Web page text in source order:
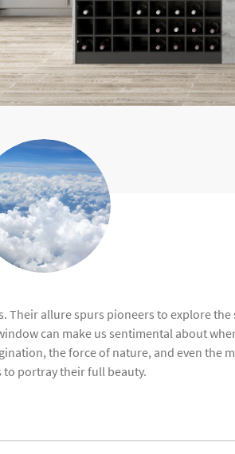
allure spurs pioneers to explore the
can make us sentimental about
the force of nature, and even the
to portray their full beauty.